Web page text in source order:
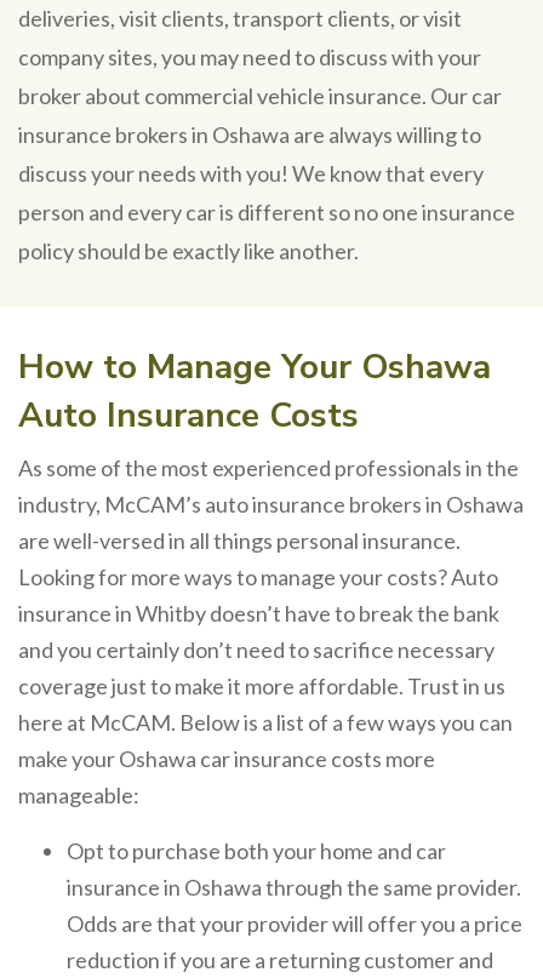
deliveries, visit clients, transport clients, or visit
company sites, you may need to discuss with your
broker about commercial vehicle insurance. Our car
insurance brokers in Oshawa are always willing to
discuss your needs with you! We know that every
person and every car is different so no one insurance
policy should be exactly like another.
How to Manage Your Oshawa
Auto Insurance Costs
As some of the most experienced professionals in the
industry, McCAM’s auto insurance brokers in Oshawa
are well-versed in all things personal insurance.
Looking for more ways to manage your costs? Auto
insurance in Whitby doesn’t have to break the bank
and you certainly don’t need to sacrifice necessary
coverage just to make it more affordable. Trust in us
here at McCAM. Below is a list of a few ways you can
make your Oshawa car insurance costs more
manageable:
Opt to purchase both your home and car
insurance in Oshawa through the same provider.
Odds are that your provider will offer you a price
reduction if you are a returning customer and